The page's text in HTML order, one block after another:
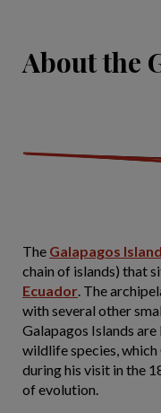
About the
The Galapagos
chain of islands) that
Ecuador. The
with several other
Galapagos Islands
wildlife species,
during his visit in the
of evolution.